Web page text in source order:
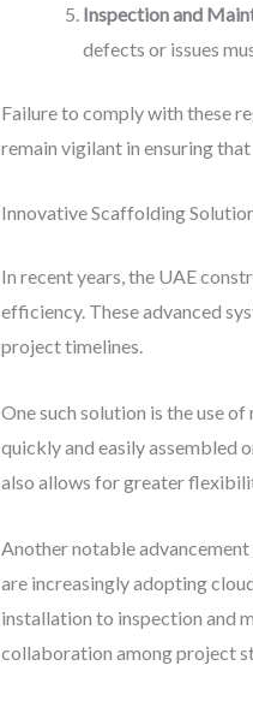
Inspection and
defects or issues
Failure to comply with these
remain vigilant in ensuring
Innovative Scaffolding
In recent years, the UAE
efficiency. These advanced
project timelines.
One such solution is the use
quickly and easily assembled
also allows for greater
Another notable
are increasingly adopting
installation to inspection and
collaboration among project